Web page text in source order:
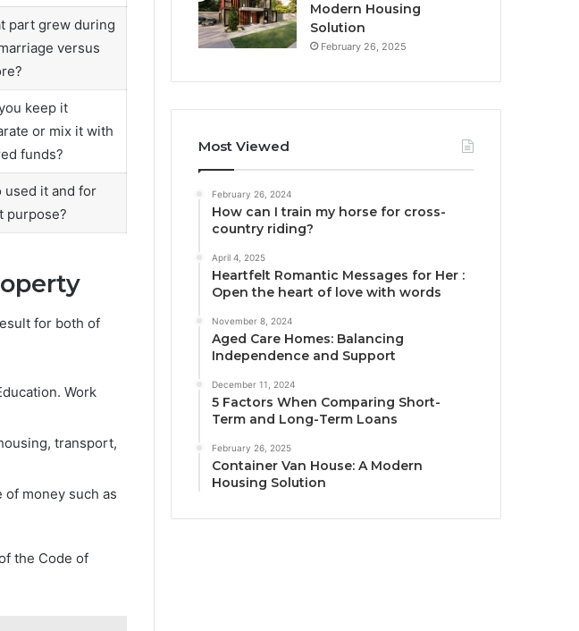
part grew during
versus
keep it
or mix it with
funds?
used it and for
purpose?
for both of
Work
transport,
of money such as
the Code of
Modern Housing
Solution
February 26, 2025
Most Viewed
February 26, 2024
How can I train my horse for cross-
country riding?
April 4, 2025
Heartfelt Romantic Messages for Her :
Open the heart of love with words
November 8, 2024
Aged Care Homes: Balancing
Independence and Support
December 11, 2024
5 Factors When Comparing Short-
Term and Long-Term Loans
February 26, 2025
Container Van House: A Modern
Housing Solution